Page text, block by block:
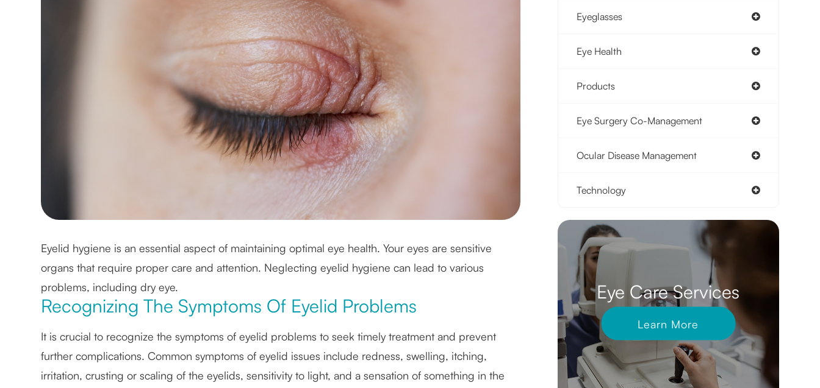
Eyelid hygiene is an essential aspect of maintaining optimal eye health. Your eyes are sensitive
organs that require proper care and attention. Neglecting eyelid hygiene can lead to various
problems, including dry eye.
Recognizing The Symptoms Of Eyelid Problems
It is crucial to recognize the symptoms of eyelid problems to seek timely treatment and prevent
further complications. Common symptoms of eyelid issues include redness, swelling, itching,
irritation, crusting or scaling of the eyelids, sensitivity to light, and a sensation of something in the
Eyeglasses
Eye Health
Products
Eye Surgery Co-Management
Ocular Disease Management
Technology
Eye Care Services
Learn More